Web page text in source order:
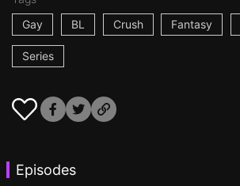
Gay
BL Crush Fantasy
Series
Episodes